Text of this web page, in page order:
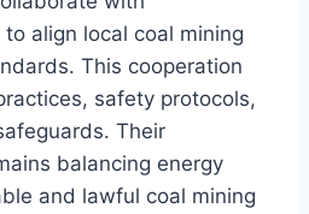
align local coal mining
This cooperation
safety protocols,
Their
balancing energy
and lawful coal mining